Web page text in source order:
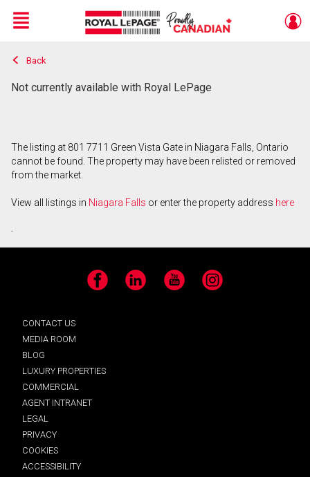
Live
En Direct
Menu
Back
Not currently available with Royal LePage
The listing at 801 7711 Green Vista Gate in Niagara Falls, Ontario
cannot be found. The property may have been relisted or removed
from the market.
View all listings in Niagara Falls or enter the property address here
.
Facebook LinkedIn YouTube Instagram
CONTACT US
MEDIA ROOM
BLOG
LUXURY PROPERTIES
COMMERCIAL
AGENT INTRANET
LEGAL
PRIVACY
COOKIES
ACCESSIBILITY